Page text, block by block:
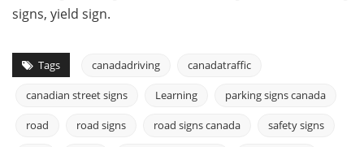
signs, yield sign.
Tags canadadriving canadatraffic
canadian street signs Learning parking signs canada
road road signs road signs canada safety signs